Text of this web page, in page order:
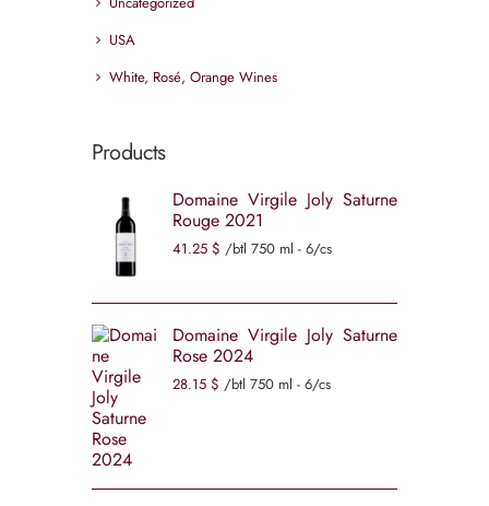
USA
White, Rosé, Orange Wines
Products
Domaine Virgile Joly Saturne
Rouge 2021
41 25 $ /btl 750 ml - 6/cs
Domaine Virgile Joly Saturne
Rose 2024
28 15 $ /btl 750 ml - 6/cs